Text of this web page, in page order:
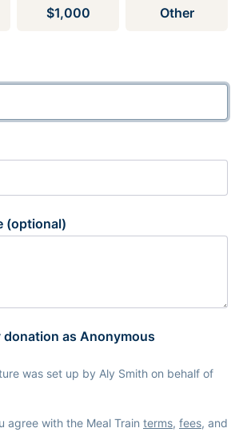
$1,000 Other
(optional)
donation as Anonymous
was set up by Aly Smith on behalf of
agree with the Meal Train terms, fees, and